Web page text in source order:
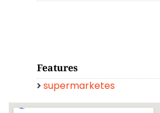
Features
supermarketes